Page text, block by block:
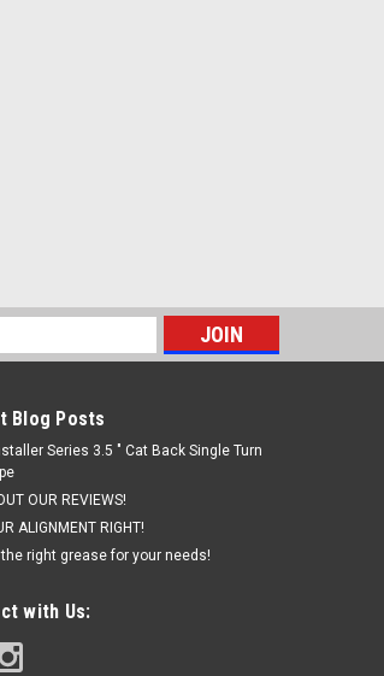
Blog Posts
Series 3.5 " Cat Back Single Turn
OUR REVIEWS!
ALIGNMENT RIGHT!
right grease for your needs!
with Us: